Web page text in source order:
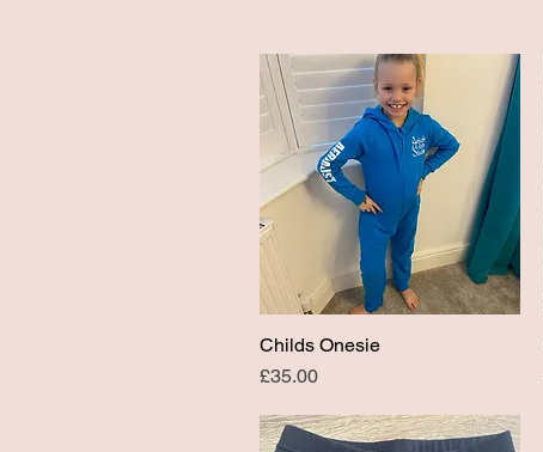
Quick View
Childs Onesie
Price
£35.00